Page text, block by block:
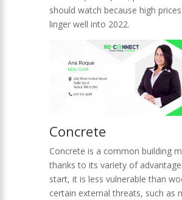
should watch because high
linger well into 2022.
Concrete
Concrete is a common building
thanks to its variety of
start, it is less vulnerable than
certain external threats, such as